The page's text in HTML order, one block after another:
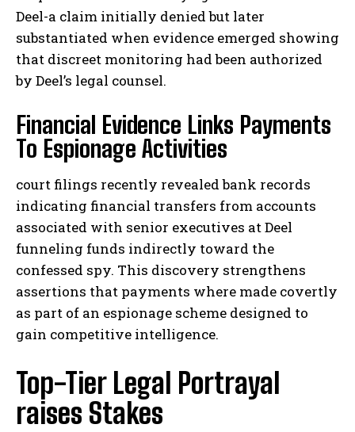
Deel-a claim initially denied but later
substantiated when evidence emerged showing
that discreet monitoring had been authorized
by Deel’s legal counsel.
Financial Evidence Links Payments
To Espionage Activities
court filings recently revealed bank records
indicating financial transfers from accounts
associated with senior executives at Deel
funneling funds indirectly toward the
confessed spy. This discovery strengthens
assertions that payments where made covertly
as part of an espionage scheme designed to
gain competitive intelligence.
Top-Tier Legal Portrayal
raises Stakes